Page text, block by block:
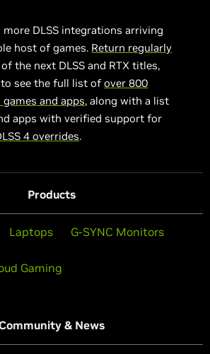
more DLSS integrations arriving
host of games. Return regularly
the next DLSS and RTX titles,
to see the full list ofover 800
games and apps, along with a list
apps with verified support for
4 overrides.
Products
Laptops G-SYNC Monitors
Gaming
& News